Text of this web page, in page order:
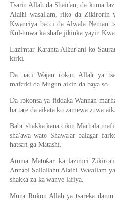
Tsarin Allah da Shaiɗan, da kuma
Alaihi wasallam, riƙo da Zikirorin
Kwanciya bacci da Alwala Neman
Ƙul-huwa ka shafe jikinka yayin
Lazimtar Karanta Alƙur'ani ko
kirki.
Da naci Wajan rokon Allah ya
mafarki da Mugun aikin da baya so.
Da roƙonsa ya fiddaka Wannan
ba tare da aikata ko zamewa zuwa
Babu shakka kana cikin Marhala
sha'awa wato Shawa'ar balagar
hatsari ga Matashi.
Amma Matuƙar ka lazimci
Annabi Sallallahu Alaihi Wasallam
shakka za ka wanye lafiya.
Muna Roƙon Allah ya tsareka